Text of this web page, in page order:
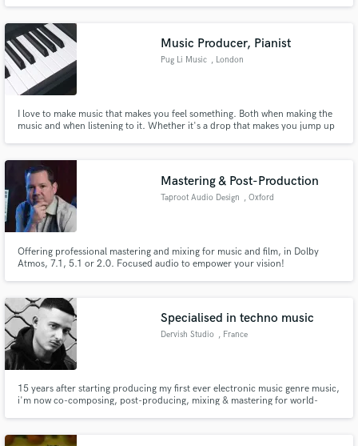
Music Producer, Pianist
Pug Li Music , London
I love to make music that makes you feel something. Both when making the
music and when listening to it. Whether it's a drop that makes you jump up
Mastering & Post-Production
Taproot Audio Design , Oxford
Offering professional mastering and mixing for music and film, in Dolby
Atmos, 7.1, 5.1 or 2.0. Focused audio to empower your vision!
Specialised in techno music
Dervish Studio , France
15 years after starting producing my first ever electronic music genre music,
i'm now co-composing, post-producing, mixing & mastering for world-
also starting froms scratch, mixing & mastering it.